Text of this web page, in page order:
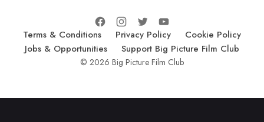
Terms & Conditions Privacy Policy
Cookie Policy
Jobs & Opportunities
Support Big Picture Film Club
© 2026 Big Picture Film Club